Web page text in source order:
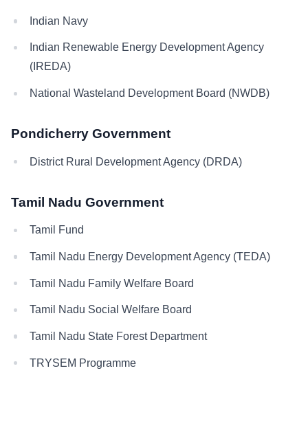
Indian Navy
Indian Renewable Energy Development Agency
(IREDA)
National Wasteland Development Board (NWDB)
Pondicherry Government
District Rural Development Agency (DRDA)
Tamil Nadu Government
Tamil Fund
Tamil Nadu Energy Development Agency (TEDA)
Tamil Nadu Family Welfare Board
Tamil Nadu Social Welfare Board
Tamil Nadu State Forest Department
TRYSEM Programme